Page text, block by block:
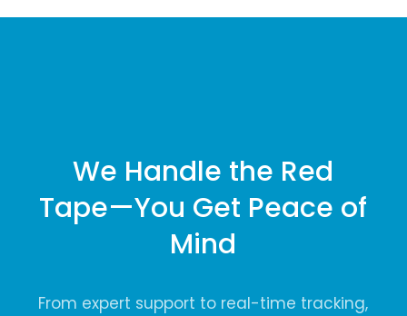
We Handle the Red
Tape—You Get Peace of
Mind
From expert support to real-time tracking,